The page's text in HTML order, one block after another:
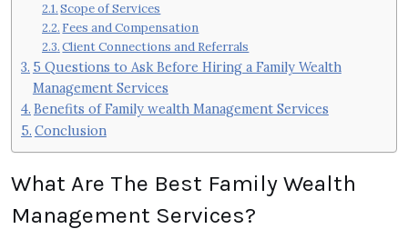
Scope of Services
Fees and Compensation
Client Connections and Referrals
5 Questions to Ask Before Hiring a Family Wealth
Management Services
Benefits of Family wealth Management Services
Conclusion
What Are The Best Family Wealth
Management Services?